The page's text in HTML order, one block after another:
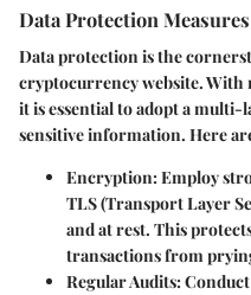
Data Protection Measures
Data protection is the
cryptocurrency website. With
it is essential to adopt a multi-
sensitive information. Here
Encryption: Employ
TLS (Transport Layer
and at rest. This
transactions from
Regular Audits: